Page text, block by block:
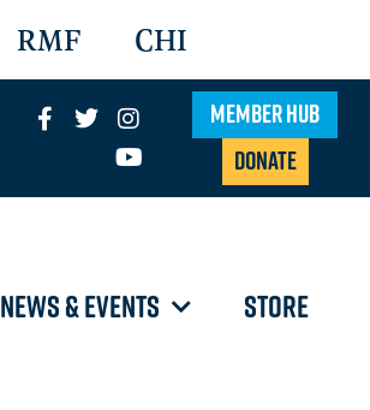
RMF CHI
Member Hub
Donate
NEWS & EVENTS
STORE